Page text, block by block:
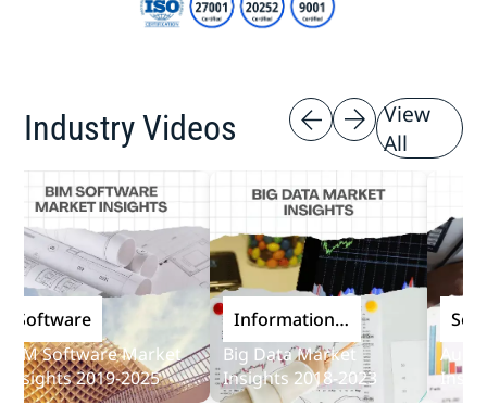
Industry Videos
View
All
Software Market
2019-2025
Information
and
Communications
Technology
Big Data Market
Insights 2018-2023
Audit